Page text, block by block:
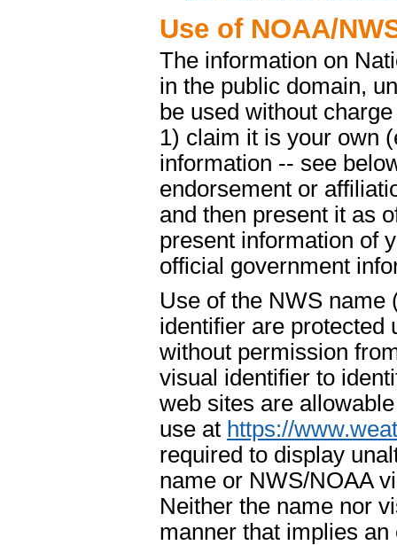
Use of NOAA/
The information on
in the public domain,
be used without
1) claim it is your own
information -- see
endorsement or
and then present it as
present information of
official government
Use of the NWS name
identifier are protected
without permission
visual identifier to
web sites are
use at https://
required to display
name or NWS/NOAA
Neither the name nor
manner that implies